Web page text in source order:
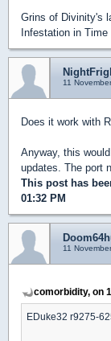
Grins of Divinity's
Infestation in
11
Does it work with
Anyway, this
updates. The port
This post has
01:32 PM
11
comorbidity, on
EDuke32 r9275-